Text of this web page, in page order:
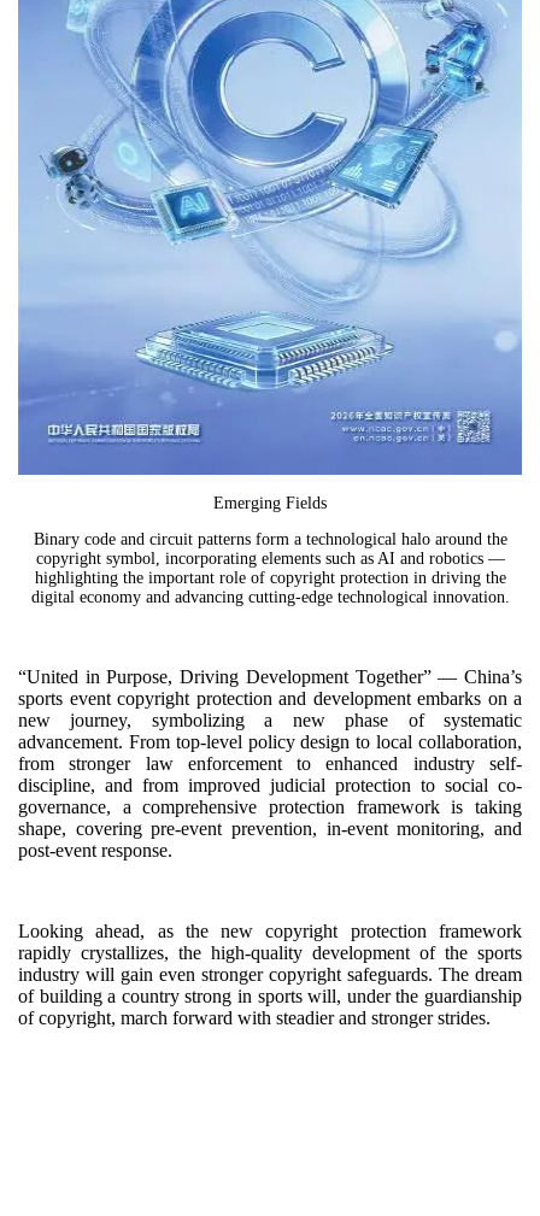
Emerging Fields
Binary code and circuit patterns form a technological halo around the
copyright symbol, incorporating elements such as AI and robotics —
highlighting the important role of copyright protection in driving the
digital economy and advancing cutting-edge technological innovation.
“United in Purpose, Driving Development Together” — China’s
sports event copyright protection and development embarks on a
new journey, symbolizing a new phase of systematic
advancement. From top-level policy design to local collaboration,
from stronger law enforcement to enhanced industry self-
discipline, and from improved judicial protection to social co-
governance, a comprehensive protection framework is taking
shape, covering pre-event prevention, in-event monitoring, and
post-event response.
Looking ahead, as the new copyright protection framework
rapidly crystallizes, the high-quality development of the sports
industry will gain even stronger copyright safeguards. The dream
of building a country strong in sports will, under the guardianship
of copyright, march forward with steadier and stronger strides.